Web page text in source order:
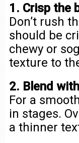
1. Crisp the
Don’t rush
should be
chewy or
texture to
2. Blend
For a
in stages.
a thinner